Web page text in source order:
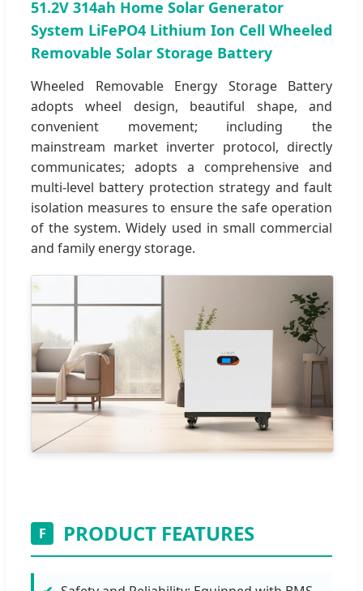
51.2V 314ah Home Solar Generator
System LiFePO4 Lithium Ion Cell Wheeled
Removable Solar Storage Battery
Wheeled Removable Energy Storage Battery
adopts wheel design, beautiful shape, and
convenient movement; including the
mainstream market inverter protocol, directly
communicates; adopts a comprehensive and
multi-level battery protection strategy and fault
isolation measures to ensure the safe operation
of the system. Widely used in small commercial
and family energy storage.
F PRODUCT FEATURES